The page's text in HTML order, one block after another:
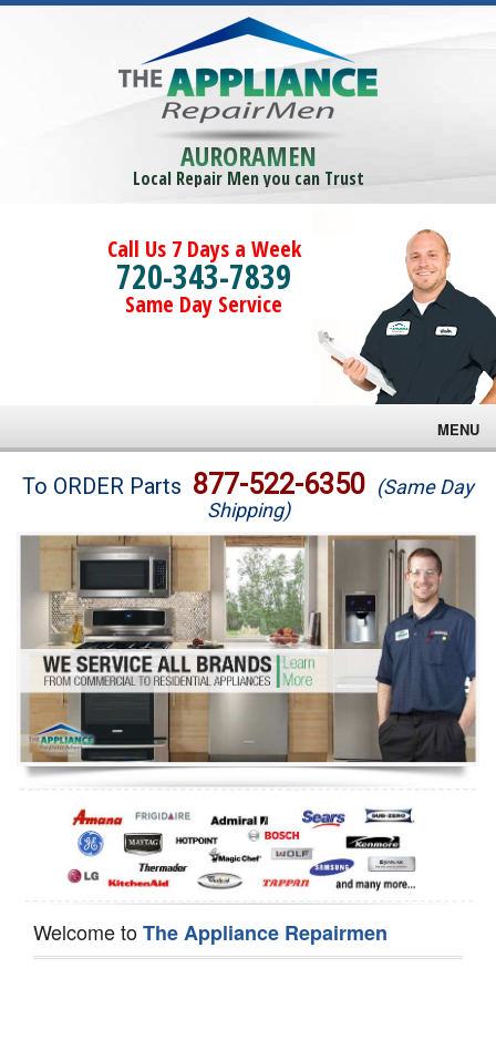
AURORAMEN
Local Repair Men you can Trust
Call Us 7 Days a Week
720-343-7839
Same Day Service
MENU
Brands
Washer Repair
Dryer Repair
Refrigerator Repair
Oven Repair
Dishwasher Repair
To ORDER Parts 877-522-6350 (Same Day
Shipping)
Welcome toThe Appliance Repairmen